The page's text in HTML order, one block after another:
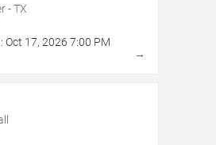
- TX
Oct 17, 2026 7:00 PM
→